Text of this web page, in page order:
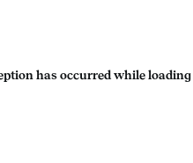
has occurred while loading